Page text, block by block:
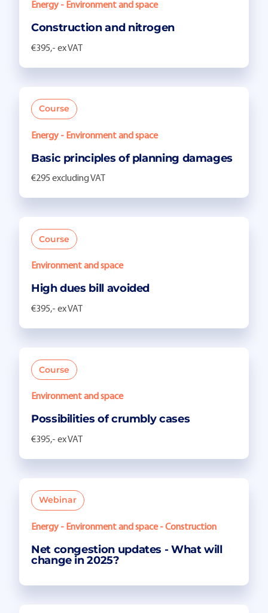
Energy - Environment and space
Construction and nitrogen
€395,- ex VAT
Course
Energy - Environment and space
Basic principles of planning damages
€295 excluding VAT
Course
Environment and space
High dues bill avoided
€395,- ex VAT
Course
Environment and space
Possibilities of crumbly cases
€395,- ex VAT
Webinar
Energy - Environment and space - Construction
Net congestion updates - What will
change in 2025?